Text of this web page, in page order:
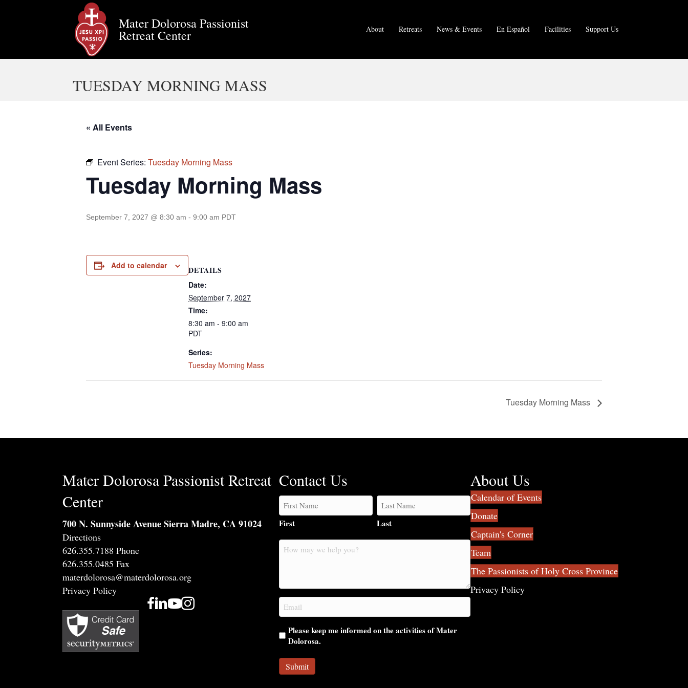
Mater Dolorosa Passionist
Retreat Center About Retreats News & Events En Español Facilities Support Us
TUESDAY MORNING MASS
« All Events
Event Series: Tuesday Morning Mass
Tuesday Morning Mass
September 7, 2027 @ 8:30 am - 9:00 am PDT
Add to calendar DETAILS
Date:
September 7, 2027
Time:
8:30 am - 9:00 am
PDT
Series:
Tuesday Morning Mass
Tuesday Morning Mass
Mater Dolorosa Passionist Retreat
Center
700 N. Sunnyside Avenue Sierra Madre, CA 91024
Directions
626.355.7188 Phone
626.355.0485 Fax
materdolorosa@materdolorosa.org
Privacy Policy
Contact Us
First Last
How
you?
Email
(Required)
Please keep me informed on the activities of Mater
Dolorosa.
About Us
Calendar of Events
Donate
Captain's Corner
Team
The Passionists of Holy Cross Province
Privacy Policy